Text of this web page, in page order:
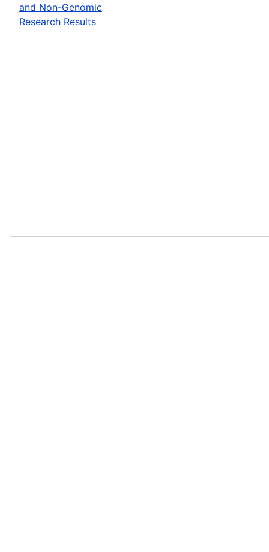
and Non-Genomic
Research Results